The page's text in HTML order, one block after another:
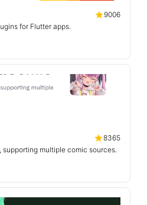
9006
for Flutter apps.
8365
multiple comic sources.